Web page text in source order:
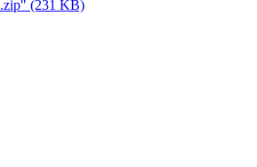
(231 KB)